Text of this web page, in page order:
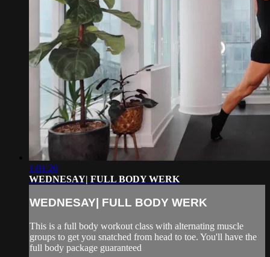
1:01:26
WEDNESAY| FULL BODY WERK
WEDNESAY| FULL BODY WERK
This is a full body workout class with alternating muscle
groups to get you snatched from head to toe. You'll have the
full body package guaranteed